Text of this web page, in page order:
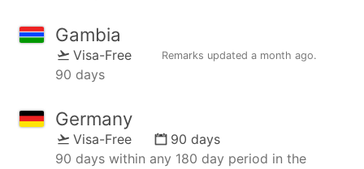
Gambia
Visa-Free Remarks updated a month ago.
90 days
Germany
Visa-Free
90 days
90 days within any 180 day period in the